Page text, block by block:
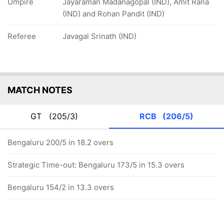
(IND) and Rohan Pandit (IND)
Referee Javagal Srinath (IND)
MATCH NOTES
GT (205/3) RCB (206/5)
Bengaluru 200/5 in 18.2 overs
Strategic Time-out: Bengaluru 173/5 in 15.3 overs
Bengaluru 154/2 in 13.3 overs